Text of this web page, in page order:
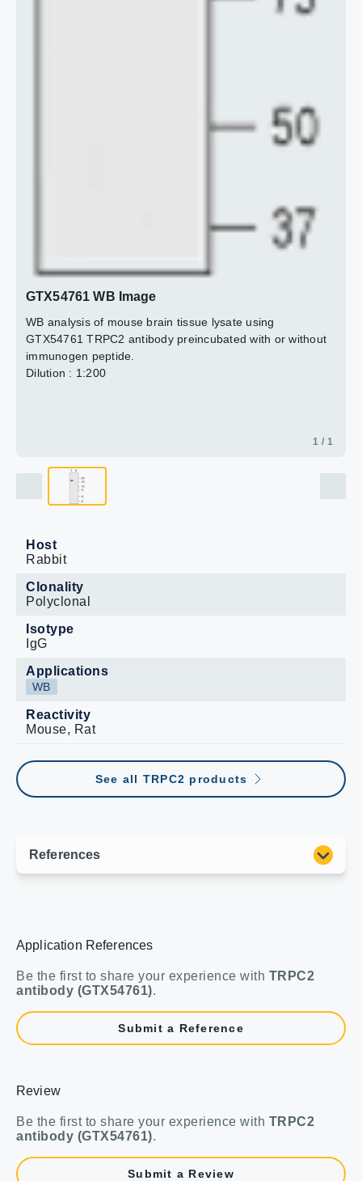
GTX54761 WB Image
WB analysis of mouse brain tissue lysate using
GTX54761 TRPC2 antibody preincubated with or without
immunogen peptide.
Dilution : 1:200
1 / 1
Host
Rabbit
Clonality
Polyclonal
Isotype
IgG
Applications
WB
Reactivity
Mouse, Rat
See all TRPC2 products
Application References
Be the first to share your experience with TRPC2
antibody (GTX54761).
Submit a Reference
Review
Be the first to share your experience with TRPC2
antibody (GTX54761).
Submit a Review